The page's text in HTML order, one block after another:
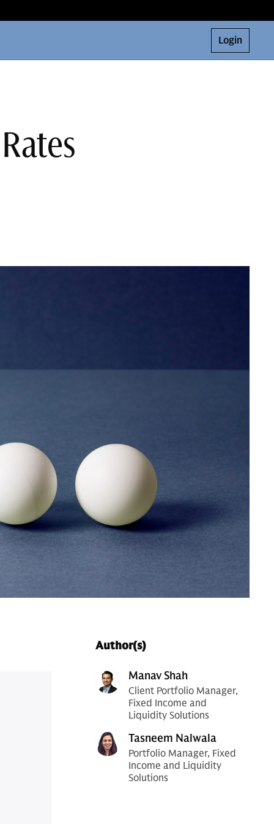
Login
Author(s)
Manav Shah
Client Portfolio Manager,
Fixed Income and
Liquidity Solutions
Tasneem Nalwala
Portfolio Manager, Fixed
Income and Liquidity
Solutions